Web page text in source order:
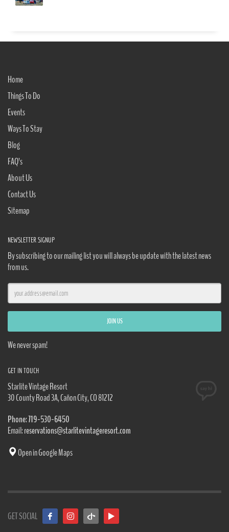
Home
Things To Do
Events
Ways To Stay
Blog
FAQ’s
About Us
Contact Us
Sitemap
NEWSLETTER SIGNUP
By subscribing to our mailing list you will always be update with the latest news
from us.
We never spam!
GET IN TOUCH
Starlite Vintage Resort
30 County Road 3A, Cañon City, CO 81212
Phone: 719-530-6450
Email:reservations@starlitevintageresort.com
Open in Google Maps
GET SOCIAL